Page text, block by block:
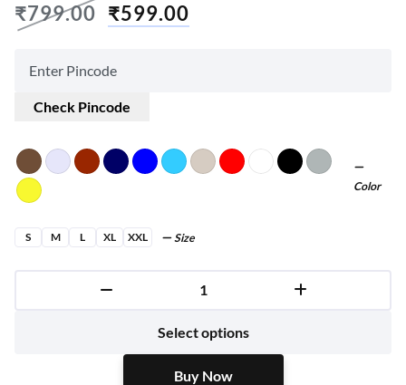
₹799.00 ₹599.00
Check Pincode
Color
S M L XL XXL Size
Select options
Buy Now
Buy Now